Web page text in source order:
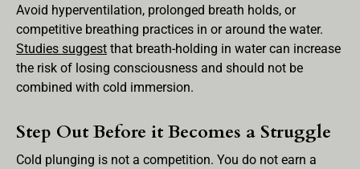
Avoid hyperventilation, prolonged breath holds, or
competitive breathing practices in or around the water.
Studies suggest that breath-holding in water can increase
the risk of losing consciousness and should not be
combined with cold immersion.
Step Out Before it Becomes a Struggle
Cold plunging is not a competition. You do not earn a